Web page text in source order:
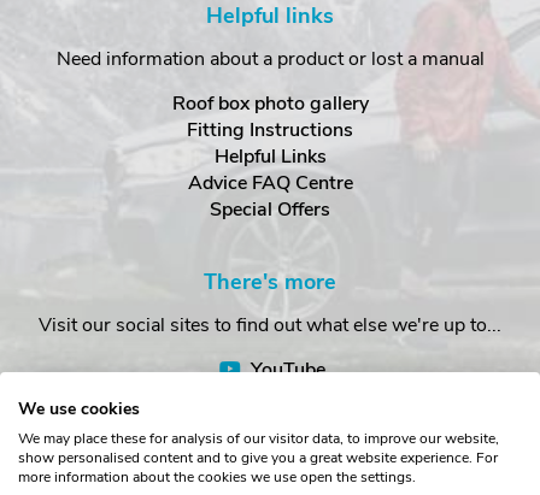
Helpful links
Need information about a product or lost a manual
Roof box photo gallery
Fitting Instructions
Helpful Links
Advice FAQ Centre
Special Offers
There's more
Visit our social sites to find out what else we're up to...
YouTube
We use cookies
We may place these for analysis of our visitor data, to improve our website,
show personalised content and to give you a great website experience. For
more information about the cookies we use open the settings.